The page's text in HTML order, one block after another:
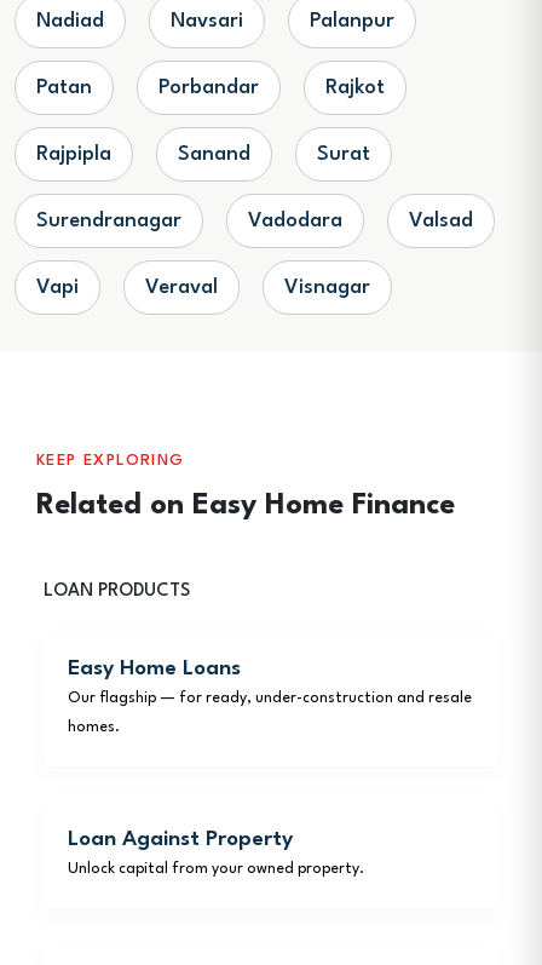
Nadiad Navsari Palanpur
Patan Porbandar Rajkot
Rajpipla Sanand Surat
Surendranagar Vadodara Valsad
Vapi Veraval Visnagar
KEEP EXPLORING
Related on Easy Home Finance
LOAN PRODUCTS
Easy Home Loans
Our flagship — for ready, under-construction and resale
homes.
Loan Against Property
Unlock capital from your owned property.